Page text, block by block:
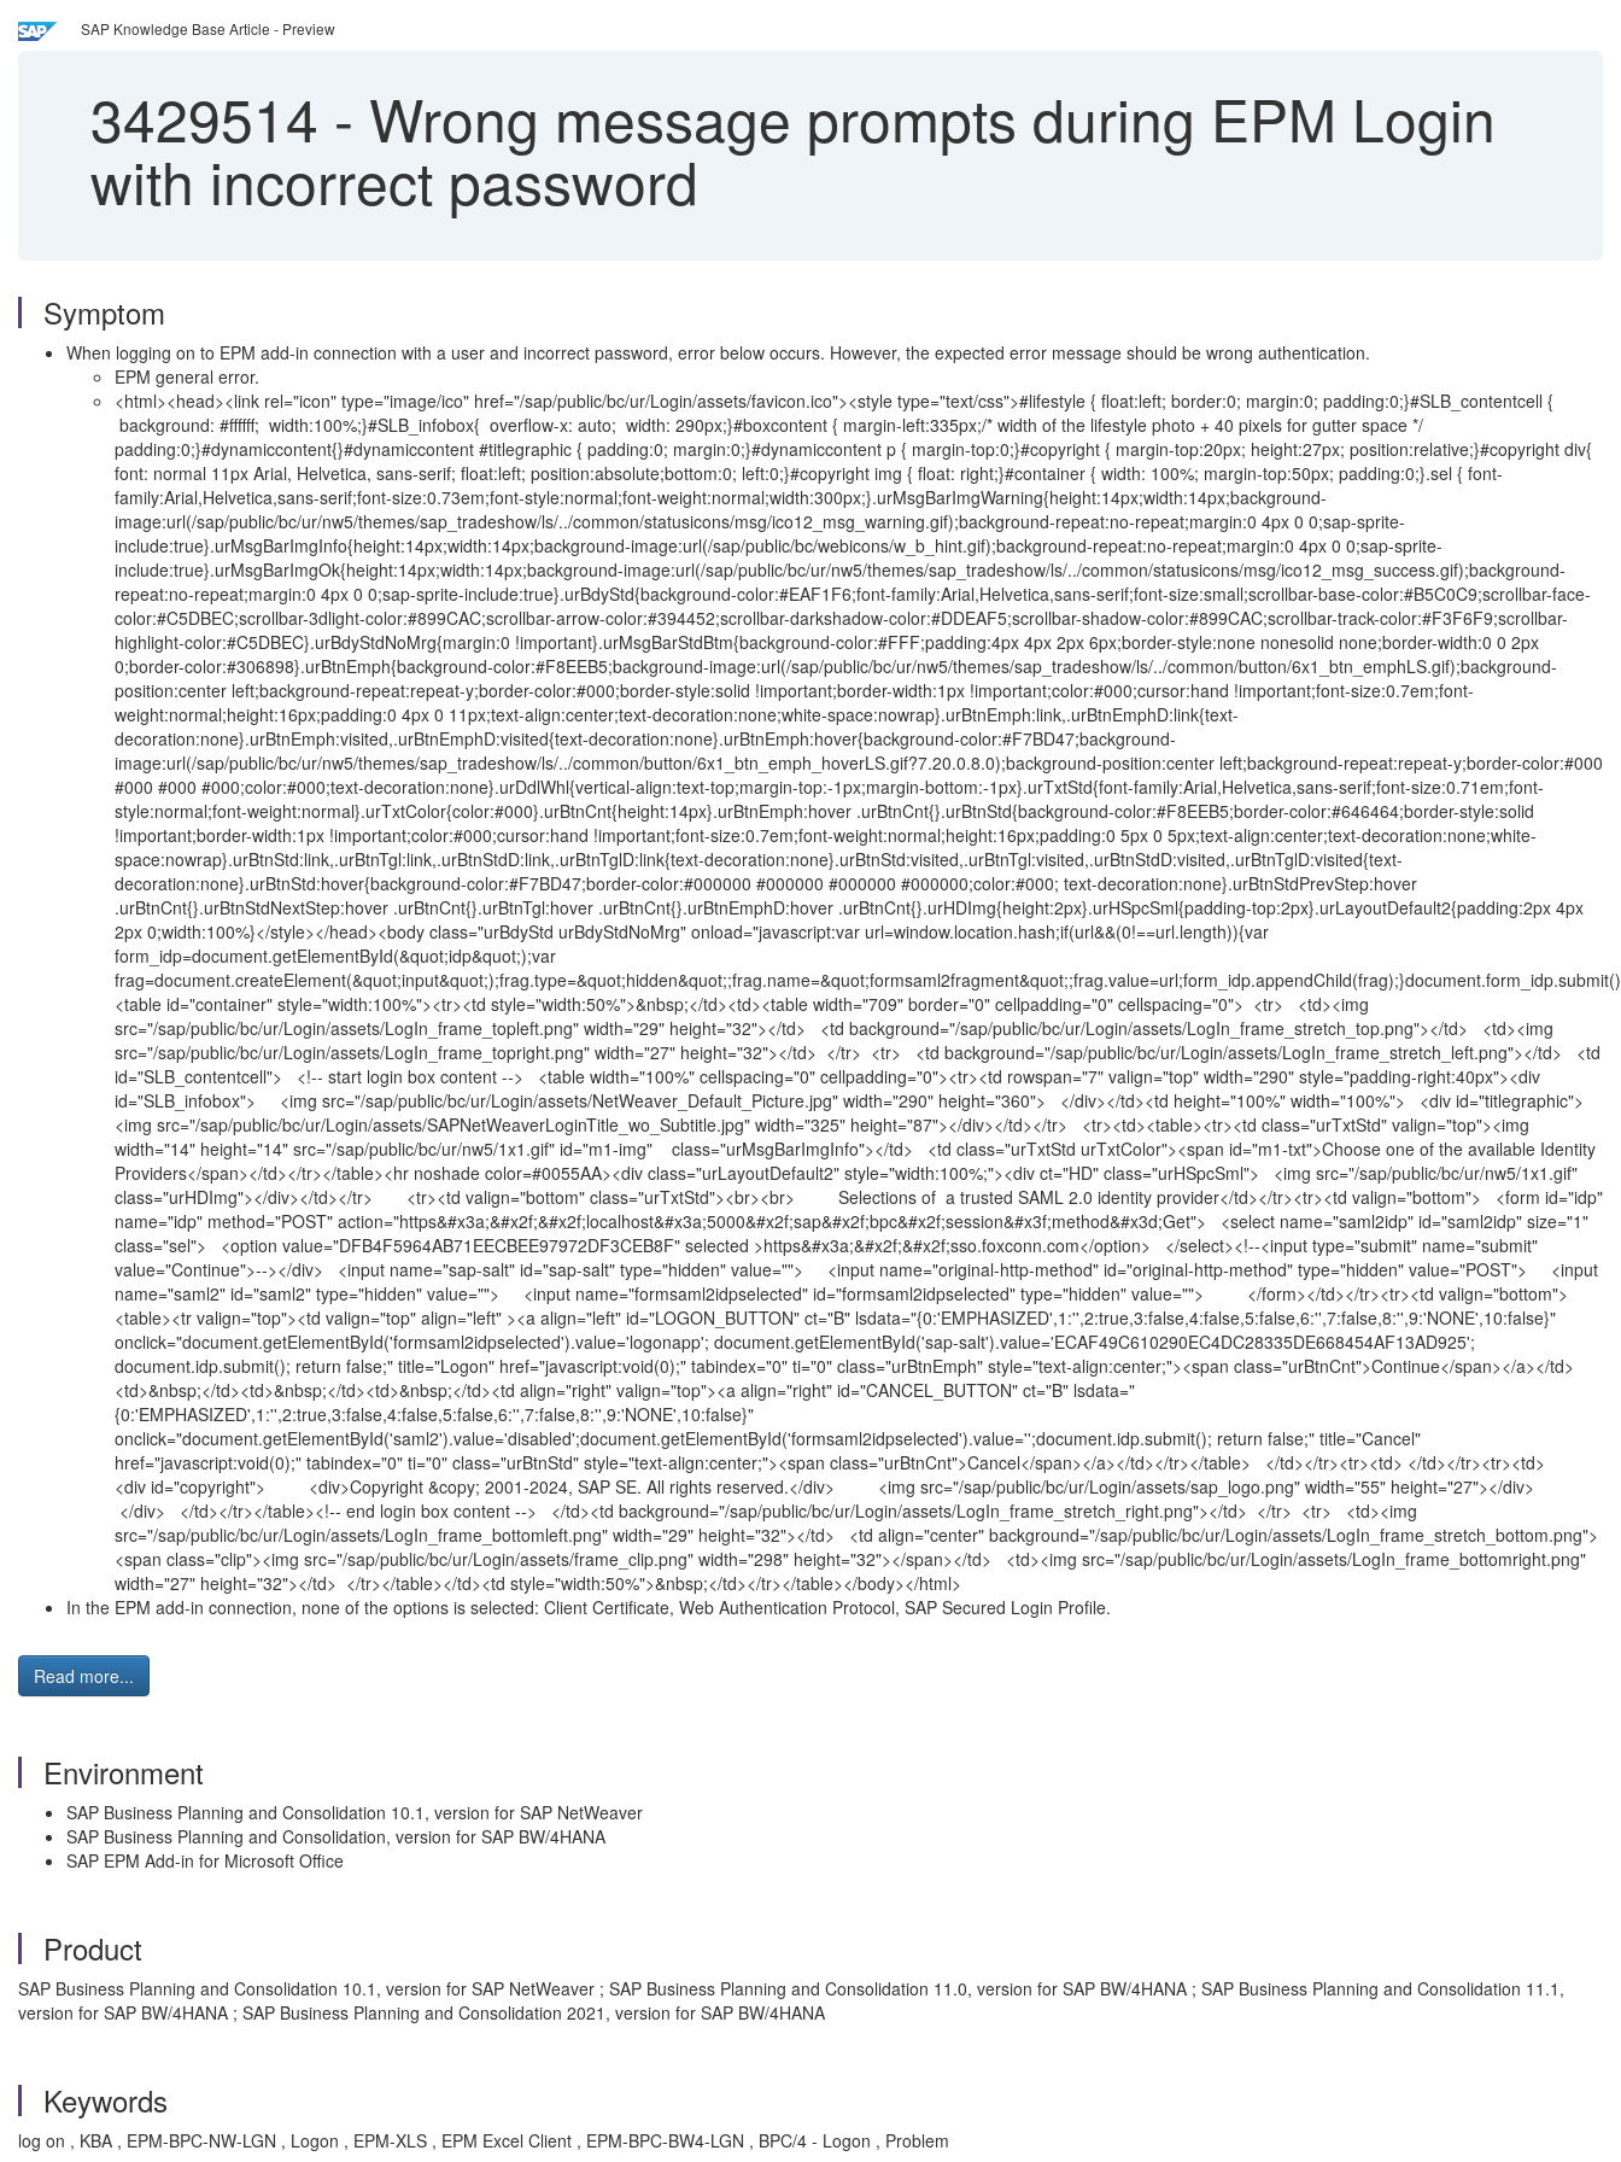
SAP Knowledge Base Article - Preview
3429514 - Wrong message prompts during EPM Login
with incorrect password
Symptom
When logging on to EPM add-in connection with a user and incorrect password, error below occurs. However, the expected error message should be wrong authentication.
EPM general error.
<html><head><link rel="icon" type="image/ico" href="/sap/public/bc/ur/Login/assets/favicon.ico"><style type="text/css">#lifestyle { float:left; border:0; margin:0; padding:0;}#SLB_contentcell {
background: #ffffff; width:100%;}#SLB_infobox{ overflow-x: auto; width: 290px;}#boxcontent { margin-left:335px;/* width of the lifestyle photo + 40 pixels for gutter space */
padding:0;}#dynamiccontent{}#dynamiccontent #titlegraphic { padding:0; margin:0;}#dynamiccontent p { margin-top:0;}#copyright { margin-top:20px; height:27px; position:relative;}#copyright div{
font: normal 11px Arial, Helvetica, sans-serif; float:left; position:absolute;bottom:0; left:0;}#copyright img { float: right;}#container { width: 100%; margin-top:50px; padding:0;}.sel { font-
family:Arial,Helvetica,sans-serif;font-size:0.73em;font-style:normal;font-weight:normal;width:300px;}.urMsgBarImgWarning{height:14px;width:14px;background-
image:url(/sap/public/bc/ur/nw5/themes/sap_tradeshow/ls/../common/statusicons/msg/ico12_msg_warning.gif);background-repeat:no-repeat;margin:0 4px 0 0;sap-sprite-
include:true}.urMsgBarImgInfo{height:14px;width:14px;background-image:url(/sap/public/bc/webicons/w_b_hint.gif);background-repeat:no-repeat;margin:0 4px 0 0;sap-sprite-
include:true}.urMsgBarImgOk{height:14px;width:14px;background-image:url(/sap/public/bc/ur/nw5/themes/sap_tradeshow/ls/../common/statusicons/msg/ico12_msg_success.gif);background-
repeat:no-repeat;margin:0 4px 0 0;sap-sprite-include:true}.urBdyStd{background-color:#EAF1F6;font-family:Arial,Helvetica,sans-serif;font-size:small;scrollbar-base-color:#B5C0C9;scrollbar-face-
color:#C5DBEC;scrollbar-3dlight-color:#899CAC;scrollbar-arrow-color:#394452;scrollbar-darkshadow-color:#DDEAF5;scrollbar-shadow-color:#899CAC;scrollbar-track-color:#F3F6F9;scrollbar-
highlight-color:#C5DBEC}.urBdyStdNoMrg{margin:0 !important}.urMsgBarStdBtm{background-color:#FFF;padding:4px 4px 2px 6px;border-style:none nonesolid none;border-width:0 0 2px
0;border-color:#306898}.urBtnEmph{background-color:#F8EEB5;background-image:url(/sap/public/bc/ur/nw5/themes/sap_tradeshow/ls/../common/button/6x1_btn_emphLS.gif);background-
position:center left;background-repeat:repeat-y;border-color:#000;border-style:solid !important;border-width:1px !important;color:#000;cursor:hand !important;font-size:0.7em;font-
weight:normal;height:16px;padding:0 4px 0 11px;text-align:center;text-decoration:none;white-space:nowrap}.urBtnEmph:link,.urBtnEmphD:link{text-
decoration:none}.urBtnEmph:visited,.urBtnEmphD:visited{text-decoration:none}.urBtnEmph:hover{background-color:#F7BD47;background-
image:url(/sap/public/bc/ur/nw5/themes/sap_tradeshow/ls/../common/button/6x1_btn_emph_hoverLS.gif?7.20.0.8.0);background-position:center left;background-repeat:repeat-y;border-color:#000
#000 #000 #000;color:#000;text-decoration:none}.urDdlWhl{vertical-align:text-top;margin-top:-1px;margin-bottom:-1px}.urTxtStd{font-family:Arial,Helvetica,sans-serif;font-size:0.71em;font-
style:normal;font-weight:normal}.urTxtColor{color:#000}.urBtnCnt{height:14px}.urBtnEmph:hover .urBtnCnt{}.urBtnStd{background-color:#F8EEB5;border-color:#646464;border-style:solid
!important;border-width:1px !important;color:#000;cursor:hand !important;font-size:0.7em;font-weight:normal;height:16px;padding:0 5px 0 5px;text-align:center;text-decoration:none;white-
space:nowrap}.urBtnStd:link,.urBtnTgl:link,.urBtnStdD:link,.urBtnTglD:link{text-decoration:none}.urBtnStd:visited,.urBtnTgl:visited,.urBtnStdD:visited,.urBtnTglD:visited{text-
decoration:none}.urBtnStd:hover{background-color:#F7BD47;border-color:#000000 #000000 #000000 #000000;color:#000; text-decoration:none}.urBtnStdPrevStep:hover
.urBtnCnt{}.urBtnStdNextStep:hover .urBtnCnt{}.urBtnTgl:hover .urBtnCnt{}.urBtnEmphD:hover .urBtnCnt{}.urHDImg{height:2px}.urHSpcSml{padding-top:2px}.urLayoutDefault2{padding:2px 4px
2px 0;width:100%}</style></head><body class="urBdyStd urBdyStdNoMrg" onload="javascript:var url=window.location.hash;if(url&&(0!==url.length)){var
form_idp=document.getElementById(&quot;idp&quot;);var
<table id="container" style="width:100%"><tr><td style="width:50%">&nbsp;</td><td><table width="709" border="0" cellpadding="0" cellspacing="0"> <tr> <td><img
src="/sap/public/bc/ur/Login/assets/LogIn_frame_topleft.png" width="29" height="32"></td> <td background="/sap/public/bc/ur/Login/assets/LogIn_frame_stretch_top.png"></td> <td><img
src="/sap/public/bc/ur/Login/assets/LogIn_frame_topright.png" width="27" height="32"></td> </tr> <tr> <td background="/sap/public/bc/ur/Login/assets/LogIn_frame_stretch_left.png"></td> <td
id="SLB_contentcell"> <!-- start login box content --> <table width="100%" cellspacing="0" cellpadding="0"><tr><td rowspan="7" valign="top" width="290" style="padding-right:40px"><div
id="SLB_infobox"> <img src="/sap/public/bc/ur/Login/assets/NetWeaver_Default_Picture.jpg" width="290" height="360"> </div></td><td height="100%" width="100%"> <div id="titlegraphic">
<img src="/sap/public/bc/ur/Login/assets/SAPNetWeaverLoginTitle_wo_Subtitle.jpg" width="325" height="87"></div></td></tr> <tr><td><table><tr><td class="urTxtStd" valign="top"><img
width="14" height="14" src="/sap/public/bc/ur/nw5/1x1.gif" id="m1-img" class="urMsgBarImgInfo"></td> <td class="urTxtStd urTxtColor"><span id="m1-txt">Choose one of the available Identity
Providers</span></td></tr></table><hr noshade color=#0055AA><div class="urLayoutDefault2" style="width:100%;"><div ct="HD" class="urHSpcSml"> <img src="/sap/public/bc/ur/nw5/1x1.gif"
class="urHDImg"></div></td></tr> <tr><td valign="bottom" class="urTxtStd"><br><br> Selections of a trusted SAML 2.0 identity provider</td></tr><tr><td valign="bottom"> <form id="idp"
name="idp" method="POST" action="https&#x3a;&#x2f;&#x2f;localhost&#x3a;5000&#x2f;sap&#x2f;bpc&#x2f;session&#x3f;method&#x3d;Get"> <select name="saml2idp" id="saml2idp" size="1"
class="sel"> <option value="DFB4F5964AB71EECBEE97972DF3CEB8F" selected >https&#x3a;&#x2f;&#x2f;sso.foxconn.com</option> </select><!--<input type="submit" name="submit"
value="Continue">--></div> <input name="sap-salt" id="sap-salt" type="hidden" value=""> <input name="original-http-method" id="original-http-method" type="hidden" value="POST"> <input
name="saml2" id="saml2" type="hidden" value=""> <input name="formsaml2idpselected" id="formsaml2idpselected" type="hidden" value=""> </form></td></tr><tr><td valign="bottom">
<table><tr valign="top"><td valign="top" align="left" ><a align="left" id="LOGON_BUTTON" ct="B" lsdata="{0:'EMPHASIZED',1:'',2:true,3:false,4:false,5:false,6:'',7:false,8:'',9:'NONE',10:false}"
onclick="document.getElementById('formsaml2idpselected').value='logonapp'; document.getElementById('sap-salt').value='ECAF49C610290EC4DC28335DE668454AF13AD925';
document.idp.submit(); return false;" title="Logon" href="javascript:void(0);" tabindex="0" ti="0" class="urBtnEmph" style="text-align:center;"><span class="urBtnCnt">Continue</span></a></td>
<td>&nbsp;</td><td>&nbsp;</td><td>&nbsp;</td><td align="right" valign="top"><a align="right" id="CANCEL_BUTTON" ct="B" lsdata="
{0:'EMPHASIZED',1:'',2:true,3:false,4:false,5:false,6:'',7:false,8:'',9:'NONE',10:false}"
onclick="document.getElementById('saml2').value='disabled';document.getElementById('formsaml2idpselected').value='';document.idp.submit(); return false;" title="Cancel"
href="javascript:void(0);" tabindex="0" ti="0" class="urBtnStd" style="text-align:center;"><span class="urBtnCnt">Cancel</span></a></td></tr></table> </td></tr><tr><td> </td></tr><tr><td>
<div id="copyright"> <div>Copyright &copy; 2001-2024, SAP SE. All rights reserved.</div> <img src="/sap/public/bc/ur/Login/assets/sap_logo.png" width="55" height="27"></div>
</div> </td></tr></table><!-- end login box content --> </td><td background="/sap/public/bc/ur/Login/assets/LogIn_frame_stretch_right.png"></td> </tr> <tr> <td><img
src="/sap/public/bc/ur/Login/assets/LogIn_frame_bottomleft.png" width="29" height="32"></td> <td align="center" background="/sap/public/bc/ur/Login/assets/LogIn_frame_stretch_bottom.png">
<span class="clip"><img src="/sap/public/bc/ur/Login/assets/frame_clip.png" width="298" height="32"></span></td> <td><img src="/sap/public/bc/ur/Login/assets/LogIn_frame_bottomright.png"
width="27" height="32"></td> </tr></table></td><td style="width:50%">&nbsp;</td></tr></table></body></html>
In the EPM add-in connection, none of the options is selected: Client Certificate, Web Authentication Protocol, SAP Secured Login Profile.
Read more...
Environment
SAP Business Planning and Consolidation 10.1, version for SAP NetWeaver
SAP Business Planning and Consolidation, version for SAP BW/4HANA
SAP EPM Add-in for Microsoft Office
Product
SAP Business Planning and Consolidation 10.1, version for SAP NetWeaver ; SAP Business Planning and Consolidation 11.0, version for SAP BW/4HANA ; SAP Business Planning and Consolidation 11.1,
version for SAP BW/4HANA ; SAP Business Planning and Consolidation 2021, version for SAP BW/4HANA
Keywords
log on , KBA , EPM-BPC-NW-LGN , Logon , EPM-XLS , EPM Excel Client , EPM-BPC-BW4-LGN , BPC/4 - Logon , Problem